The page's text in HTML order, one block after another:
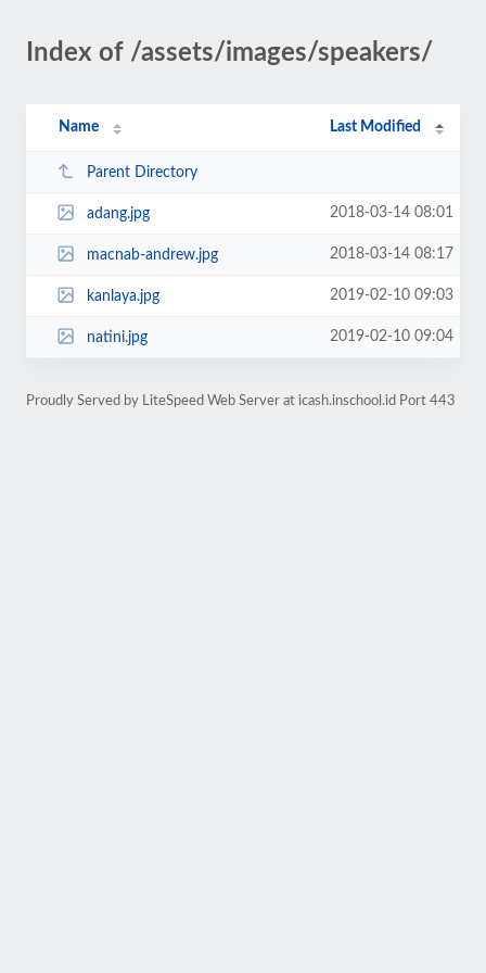
Index of /assets/images/speakers/
Name Last Modified
Parent Directory
adang.jpg 2018-03-14 08:01
macnab-andrew.jpg 2018-03-14 08:17
kanlaya.jpg 2019-02-10 09:03
natini.jpg 2019-02-10 09:04
Proudly Served by LiteSpeed Web Server at icash.inschool.id Port 443